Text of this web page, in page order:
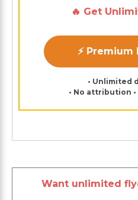
🔥 Get
⚡
• Unlimited
• No attribution
Want unlimited